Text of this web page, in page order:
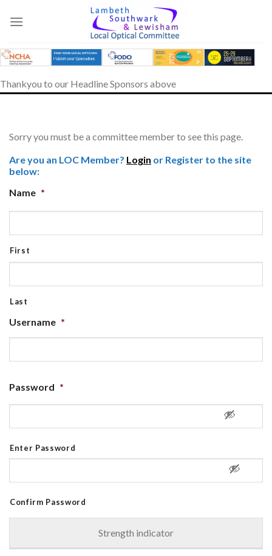
content
Thankyou to our Headline Sponsors above
Sorry you must be a committee member to see this page.
Are you an LOC Member? Login or Register to the site
below:
Name *
First
Last
Username *
Password *
Enter Password
Confirm Password
Strength indicator